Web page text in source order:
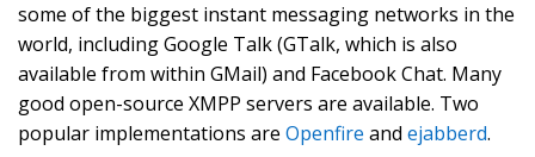
some of the biggest instant messaging networks in the
world, including Google Talk (GTalk, which is also
available from within GMail) and Facebook Chat. Many
good open-source XMPP servers are available. Two
popular implementations are Openfire and ejabberd.